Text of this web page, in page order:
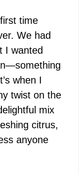
time
We had
I wanted
when I
twist on the
mix
citrus,
anyone